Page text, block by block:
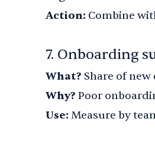
Action: Combine
7. Onboarding
What? Share of
Why? Poor
Use: Measure by